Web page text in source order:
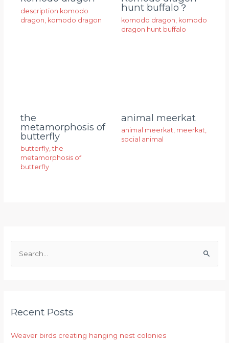
description komodo
dragon komodo dragon
hunt buffalo？
komodo dragon komodo
dragon hunt buffalo
the
metamorphosis of
butterfly
butterfly,the
metamorphosis of
butterfly
animal meerkat
animal meerkat, meerkat,
social animal
c
f
Recent Posts
Weaver birds creating hanging nest colonies